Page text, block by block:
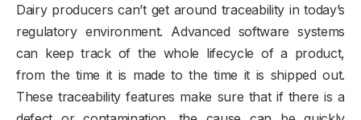
Dairy producers can’t get around traceability in today’s
regulatory environment. Advanced software systems
can keep track of the whole lifecycle of a product,
from the time it is made to the time it is shipped out.
These traceability features make sure that if there is a